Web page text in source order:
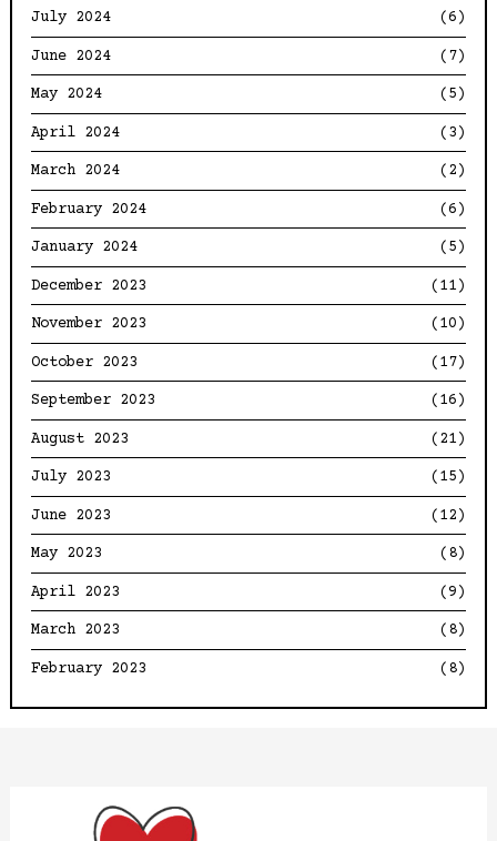
July 2024 (6)
June 2024 (7)
May 2024 (5)
April 2024 (3)
March 2024 (2)
February 2024 (6)
January 2024 (5)
December 2023 (11)
November 2023 (10)
October 2023 (17)
September 2023 (16)
August 2023 (21)
July 2023 (15)
June 2023 (12)
May 2023 (8)
April 2023 (9)
March 2023 (8)
February 2023 (8)